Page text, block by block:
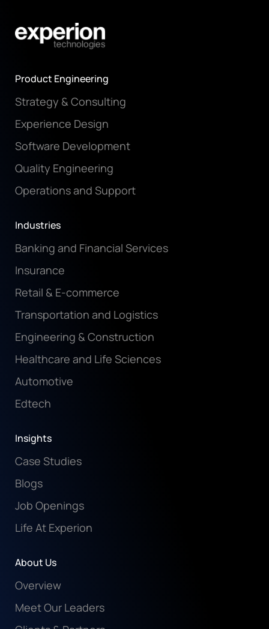
Product Engineering
Strategy & Consulting
Experience Design
Software Development
Quality Engineering
Operations and Support
Industries
Banking and Financial Services
Insurance
Retail & E-commerce
Transportation and Logistics
Engineering & Construction
Healthcare and Life Sciences
Automotive
Edtech
Insights
Case Studies
Blogs
Job Openings
Life At Experion
About Us
Overview
Meet Our Leaders